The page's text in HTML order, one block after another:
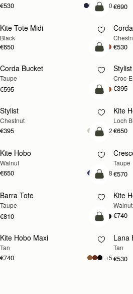
€530 +10€690
add to bag
Kite Tote Midi
Black
€650 €530
add to bag
Corda Bucket
Taupe
€595
NEW
Stylist
Croc-
€395
add to bag
Stylist
Chestnut
€395 +2
NEW
Kite
Loch
€650
NEW
add to bag
Kite Hobo
Walnut
€650 +8
NEW
Taupe
€570
add to bag
Barra Tote
Taupe
€810
NEW
Kite
Walnut
€740
NEW
add to bag
Kite Hobo Maxi
Tan
€740 +5
Lana
Tan
€530